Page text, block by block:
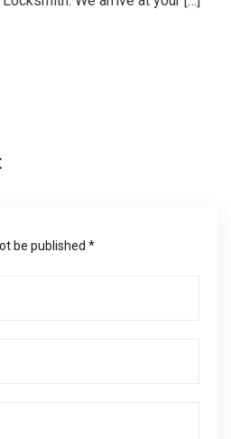
be published *